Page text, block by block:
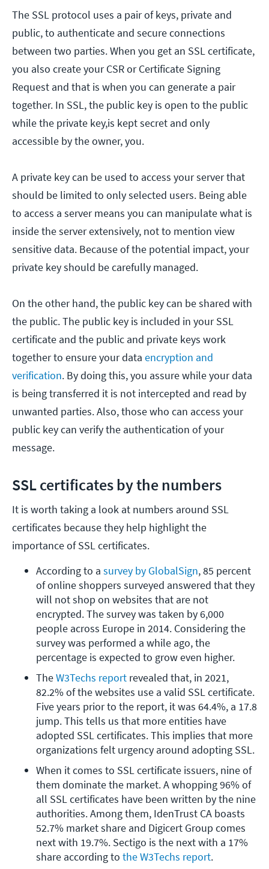
The SSL protocol uses a pair of keys, private and
public, to authenticate and secure connections
between two parties. When you get an SSL certificate,
you also create your CSR or Certificate Signing
Request and that is when you can generate a pair
together. In SSL, the public key is open to the public
while the private key,is kept secret and only
accessible by the owner, you.
A private key can be used to access your server that
should be limited to only selected users. Being able
to access a server means you can manipulate what is
inside the server extensively, not to mention view
sensitive data. Because of the potential impact, your
private key should be carefully managed.
On the other hand, the public key can be shared with
the public. The public key is included in your SSL
certificate and the public and private keys work
together to ensure your data encryption and
verification. By doing this, you assure while your data
is being transferred it is not intercepted and read by
unwanted parties. Also, those who can access your
public key can verify the authentication of your
message.
SSL certificates by the numbers
It is worth taking a look at numbers around SSL
certificates because they help highlight the
importance of SSL certificates.
According to a survey by GlobalSign, 85 percent
of online shoppers surveyed answered that they
will not shop on websites that are not
encrypted. The survey was taken by 6,000
people across Europe in 2014. Considering the
survey was performed a while ago, the
percentage is expected to grow even higher.
The W3Techs report revealed that, in 2021,
82.2% of the websites use a valid SSL certificate.
Five years prior to the report, it was 64.4%, a 17.8
jump. This tells us that more entities have
adopted SSL certificates. This implies that more
organizations felt urgency around adopting SSL.
When it comes to SSL certificate issuers, nine of
them dominate the market. A whopping 96% of
all SSL certificates have been written by the nine
authorities. Among them, IdenTrust CA boasts
52.7% market share and Digicert Group comes
next with 19.7%. Sectigo is the next with a 17%
share according to the W3Techs report.